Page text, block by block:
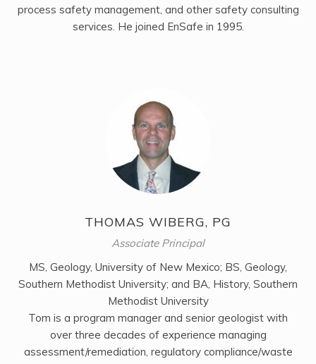
process safety management, and other safety consulting
services. He joined EnSafe in 1995.
THOMAS WIBERG, PG
Associate Principal
MS, Geology, University of New Mexico; BS, Geology,
Southern Methodist University; and BA, History, Southern
Methodist University
Tom is a program manager and senior geologist with
over three decades of experience managing
assessment/remediation, regulatory compliance/waste